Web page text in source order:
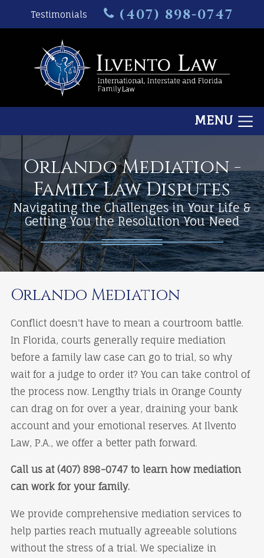
Testimonials (407) 898-0747
MENU
Orlando Mediation -
Family Law Disputes
Navigating the Challenges in Your Life &
Getting You the Resolution You Need
Orlando Mediation
Conflict doesn't have to mean a courtroom battle.
In Florida, courts generally require mediation
before a family law case can go to trial, so why
wait for a judge to order it? You can take control of
the process now. Lengthy trials in Orange County
can drag on for over a year, draining your bank
account and your emotional reserves. At Ilvento
Law, P.A., we offer a better path forward.
Call us at (407) 898-0747 to learn how mediation
can work for your family.
We provide comprehensive mediation services to
help parties reach mutually agreeable solutions
without the stress of a trial. We specialize in